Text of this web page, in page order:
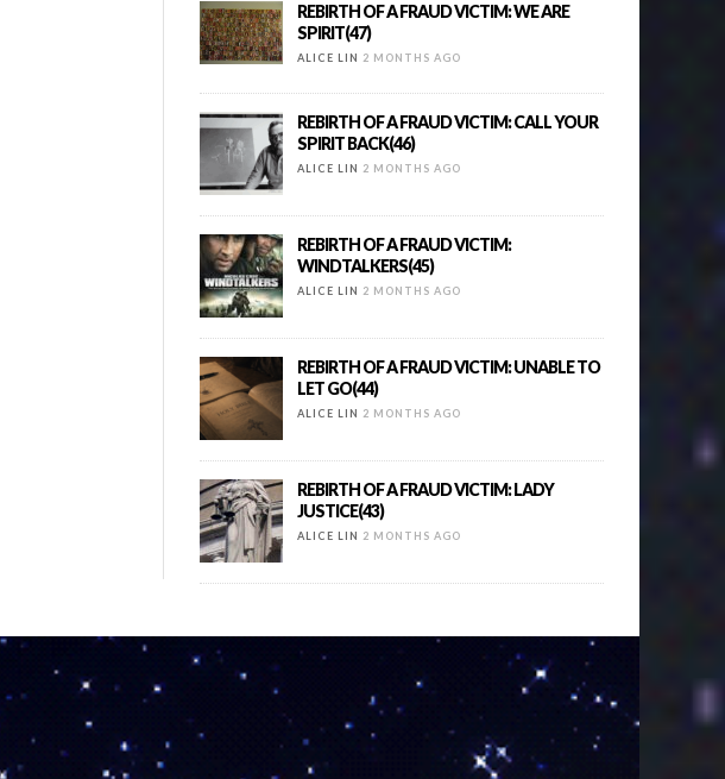
REBIRTH OF A FRAUD VICTIM: WE ARE
SPIRIT(47)
ALICE LIN 2 MONTHS AGO
REBIRTH OF A FRAUD VICTIM: CALL YOUR
SPIRIT BACK(46)
ALICE LIN 2 MONTHS AGO
REBIRTH OF A FRAUD VICTIM:
WINDTALKERS(45)
ALICE LIN 2 MONTHS AGO
REBIRTH OF A FRAUD VICTIM: UNABLE TO
LET GO(44)
ALICE LIN 2 MONTHS AGO
REBIRTH OF A FRAUD VICTIM: LADY
JUSTICE(43)
ALICE LIN 2 MONTHS AGO